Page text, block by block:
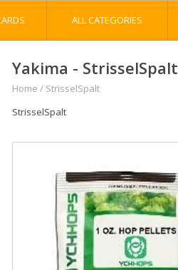
ALL CATEGORIES
Yakima - StrisselSpalt
Home / StrisselSpalt
StrisselSpalt